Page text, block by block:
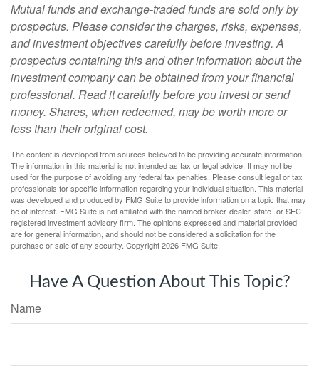
Mutual funds and exchange-traded funds are sold only by
prospectus. Please consider the charges, risks, expenses,
and investment objectives carefully before investing. A
prospectus containing this and other information about the
investment company can be obtained from your financial
professional. Read it carefully before you invest or send
money. Shares, when redeemed, may be worth more or
less than their original cost.
The content is developed from sources believed to be providing accurate information.
The information in this material is not intended as tax or legal advice. It may not be
used for the purpose of avoiding any federal tax penalties. Please consult legal or tax
professionals for specific information regarding your individual situation. This material
was developed and produced by FMG Suite to provide information on a topic that may
be of interest. FMG Suite is not affiliated with the named broker-dealer, state- or SEC-
registered investment advisory firm. The opinions expressed and material provided
are for general information, and should not be considered a solicitation for the
purchase or sale of any security. Copyright2026 FMG Suite.
Have A Question About This Topic?
Name